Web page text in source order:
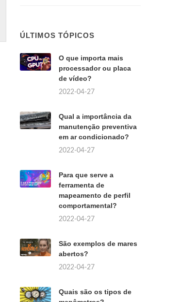
ÚLTIMOS TÓPICOS
O que importa mais
processador ou placa
de vídeo?
2022-04-27
Qual a importância da
manutenção preventiva
em ar condicionado?
2022-04-27
Para que serve a
ferramenta de
mapeamento de perfil
comportamental?
2022-04-27
São exemplos de mares
abertos?
2022-04-27
Quais são os tipos de